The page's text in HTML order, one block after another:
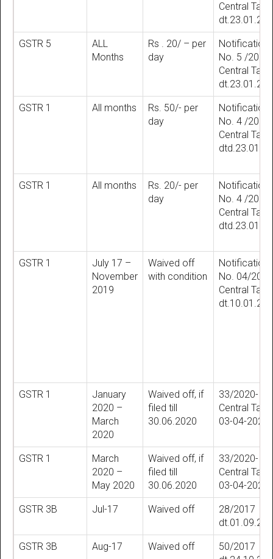
Central Tax
GSTR 5
ALL
Months
Rs . 20/ – per
day
Notification
No. 5 /2018
Central Tax
GSTR 1 All months
Rs. 50/- per
day
Notification
No. 4 /2018
Central Tax
GSTR 1 All months
Rs. 20/- per
day
Notification
No. 4 /2018
Central Tax
GSTR 1
July 17 –
November
2019
Waived off
with condition
Notification
No. 04/
Central Tax
GSTR 1
January
2020 –
March
2020
Waived off, if
filed till
30.06.2020
33/2020-
Central Tax
03-04-2020
GSTR 1
March
2020 –
May 2020
Waived off, if
filed till
30.06.2020
33/2020-
Central Tax
03-04-2020
GSTR 3B Jul-17 Waived off
28/2017
GSTR 3B Aug-17 Waived off
50/2017